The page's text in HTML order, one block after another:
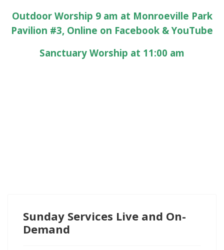
Outdoor Worship 9 am at Monroeville Park
Pavilion #3, Online on Facebook & YouTube
Sanctuary Worship at 11:00 am
Sunday Services Live and On-
Demand